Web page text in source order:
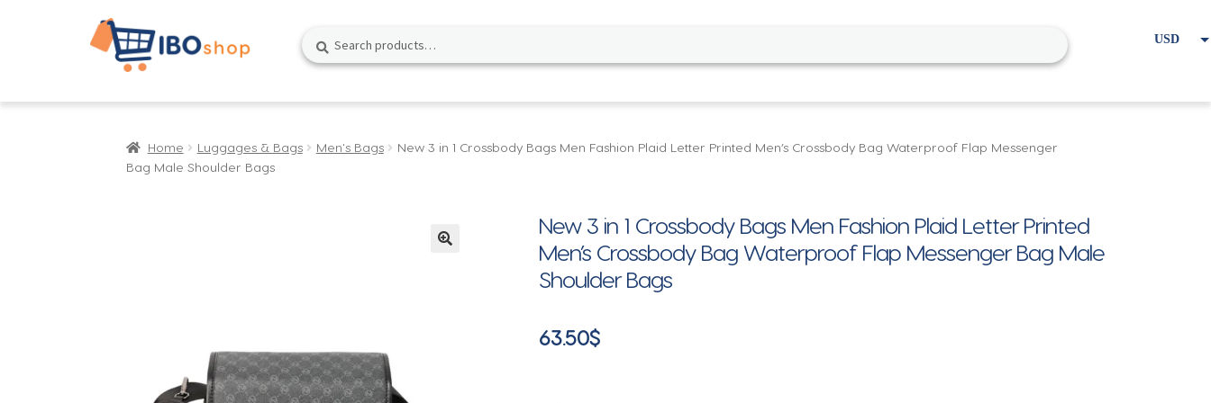
Skip
to
navigation
Skip
to
content
Search
for:
Search USD
Home Luggages & Bags Men's Bags
New 3 in 1 Crossbody Bags Men Fashion Plaid Letter Printed Men’s Crossbody Bag Waterproof Flap Messenger
Bag Male Shoulder Bags
New 3 in 1 Crossbody Bags Men Fashion Plaid Letter Printed
Men’s Crossbody Bag Waterproof Flap Messenger Bag Male
Shoulder Bags
63.50$